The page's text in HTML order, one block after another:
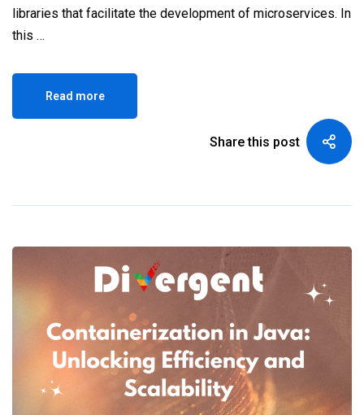
libraries that facilitate the development of microservices. In
this …
Read more
Share this post